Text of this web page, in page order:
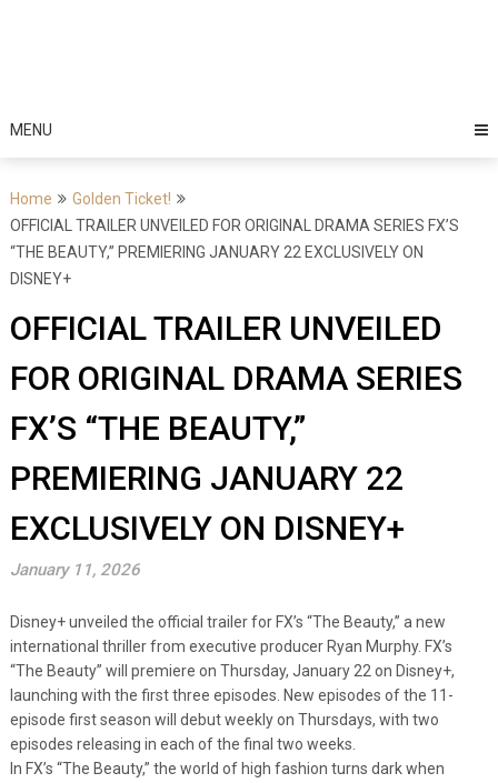
MENU
Home
Golden Ticket!
OFFICIAL TRAILER UNVEILED FOR ORIGINAL DRAMA SERIES FX’S
“THE BEAUTY,” PREMIERING JANUARY 22 EXCLUSIVELY ON
DISNEY+
OFFICIAL TRAILER UNVEILED
FOR ORIGINAL DRAMA SERIES
FX’S “THE BEAUTY,”
PREMIERING JANUARY 22
EXCLUSIVELY ON DISNEY+
January 11, 2026
Disney+ unveiled the official trailer for FX’s “The Beauty,” a new
international thriller from executive producer Ryan Murphy. FX’s
“The Beauty” will premiere on Thursday, January 22 on Disney+,
launching with the first three episodes. New episodes of the 11-
episode first season will debut weekly on Thursdays, with two
episodes releasing in each of the final two weeks.
In FX’s “The Beauty,” the world of high fashion turns dark when